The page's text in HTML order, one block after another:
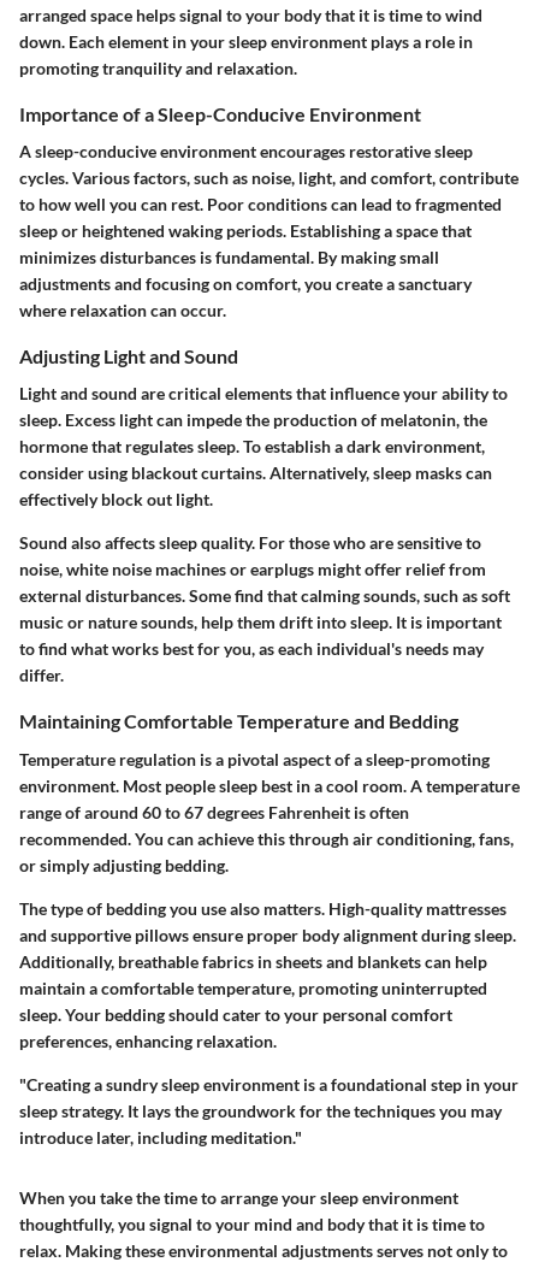
arranged space helps signal to your body that it is time to wind
down. Each element in your sleep environment plays a role in
promoting tranquility and relaxation.
Importance of a Sleep-Conducive Environment
A sleep-conducive environment encourages restorative sleep
cycles. Various factors, such as noise, light, and comfort, contribute
to how well you can rest. Poor conditions can lead to fragmented
sleep or heightened waking periods. Establishing a space that
minimizes disturbances is fundamental. By making small
adjustments and focusing on comfort, you create a sanctuary
where relaxation can occur.
Adjusting Light and Sound
Light and sound are critical elements that influence your ability to
sleep. Excess light can impede the production of melatonin, the
hormone that regulates sleep. To establish a dark environment,
consider using blackout curtains. Alternatively, sleep masks can
effectively block out light.
Sound also affects sleep quality. For those who are sensitive to
noise, white noise machines or earplugs might offer relief from
external disturbances. Some find that calming sounds, such as soft
music or nature sounds, help them drift into sleep. It is important
to find what works best for you, as each individual's needs may
differ.
Maintaining Comfortable Temperature and Bedding
Temperature regulation is a pivotal aspect of a sleep-promoting
environment. Most people sleep best in a cool room. A temperature
range of around 60 to 67 degrees Fahrenheit is often
recommended. You can achieve this through air conditioning, fans,
or simply adjusting bedding.
The type of bedding you use also matters. High-quality mattresses
and supportive pillows ensure proper body alignment during sleep.
Additionally, breathable fabrics in sheets and blankets can help
maintain a comfortable temperature, promoting uninterrupted
sleep. Your bedding should cater to your personal comfort
preferences, enhancing relaxation.
"Creating a sundry sleep environment is a foundational step in your
sleep strategy. It lays the groundwork for the techniques you may
introduce later, including meditation."
When you take the time to arrange your sleep environment
thoughtfully, you signal to your mind and body that it is time to
relax. Making these environmental adjustments serves not only to